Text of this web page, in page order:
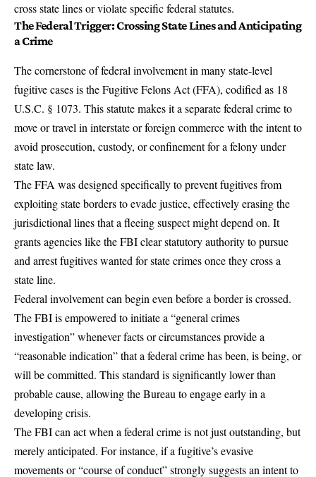
cross state lines or violate specific federal statutes.
The Federal Trigger: Crossing State Lines and Anticipating
a Crime
The cornerstone of federal involvement in many state-level
fugitive cases is theFugitive Felons Act (FFA), codified as 18
U.S.C. § 1073. This statute makes it a separate federal crime to
move or travel in interstate or foreign commerce with the intent to
avoid prosecution, custody, or confinement for a felony under
state law.
The FFA was designed specifically to prevent fugitives from
exploiting state borders to evade justice, effectively erasing the
jurisdictional lines that a fleeing suspect might depend on. It
grants agencies like the FBI clear statutory authority to pursue
and arrest fugitives wanted for state crimes once they cross a
state line.
Federal involvement can begin even before a border is crossed.
The FBI is empowered toinitiate a “general crimes
investigation”whenever facts or circumstances provide a
“reasonable indication” that a federal crime has been, is being, or
will be committed. This standard is significantly lower than
probable cause, allowing the Bureau to engage early in a
developing crisis.
The FBI can act when a federal crime is not just outstanding, but
merely anticipated. For instance, if a fugitive’s evasive
movements or “course of conduct” strongly suggests an intent to